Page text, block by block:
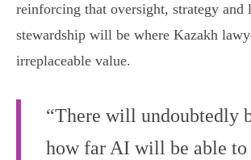
reinforcing that oversight, strategy and
stewardship will be where Kazakh
irreplaceable value.
“There will undoubtedly
how far AI will be able to